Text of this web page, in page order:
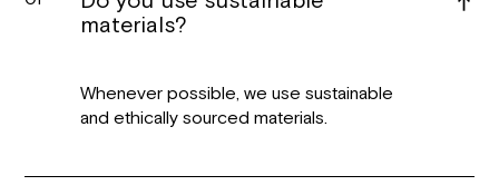
materials?
Whenever possible, we use sustainable
and ethically sourced materials.